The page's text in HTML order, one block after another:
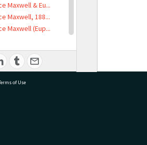
Maxwell & Eu...
Maxwell, 188...
Maxwell (Eup...
Maxwell, Jan...
Maxwell, Oct...
from Earle ...
of Use